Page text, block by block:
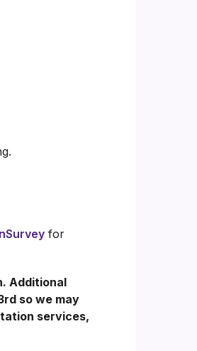
for
Additional
so we may
services,